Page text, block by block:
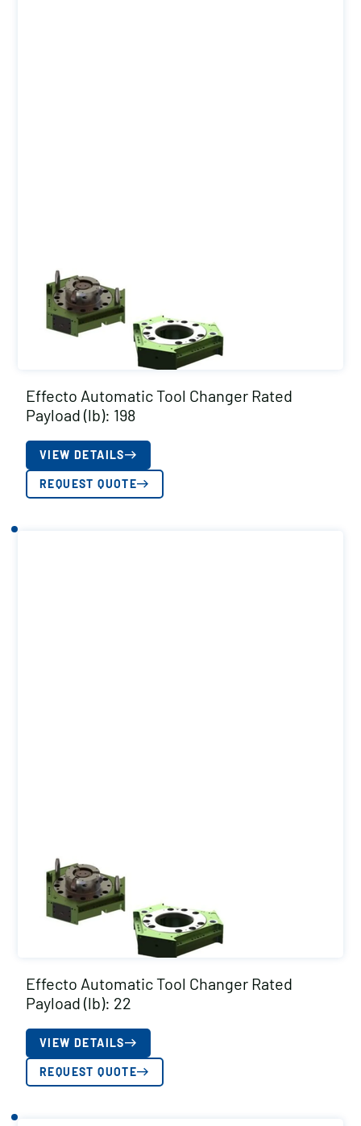
Effecto Automatic Tool Changer Rated
Payload (lb): 198
VIEW DETAILS
REQUEST QUOTE
Effecto Automatic Tool Changer Rated
Payload (lb): 22
VIEW DETAILS
REQUEST QUOTE